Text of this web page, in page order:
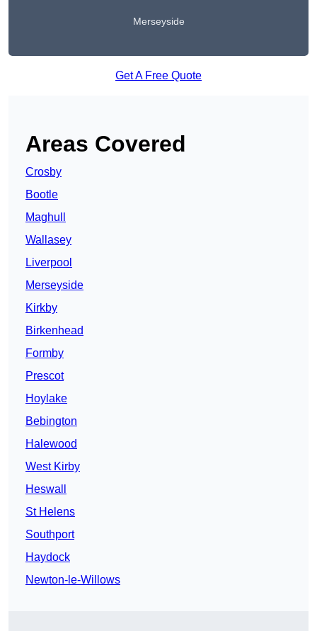
Merseyside
Get A Free Quote
Areas Covered
Crosby
Bootle
Maghull
Wallasey
Liverpool
Merseyside
Kirkby
Birkenhead
Formby
Prescot
Hoylake
Bebington
Halewood
West Kirby
Heswall
St Helens
Southport
Haydock
Newton-le-Willows